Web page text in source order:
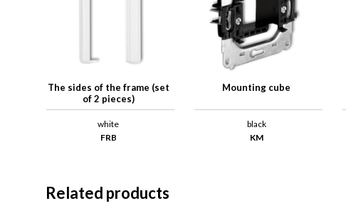
The sides of the frame (set
of 2 pieces)
white
FRB
Mounting cube
black
KM
Related products